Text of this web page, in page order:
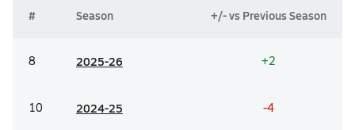
# Season +/- vs Previous Season
8 2025-26 +2
10 2024-25 -4